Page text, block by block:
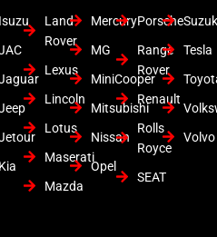
Isuzu
Land
Rover
Lexus
Lincoln
Lotus
Maserati
Mazda
Mercury
MG
MiniCooper
Mitsubishi
Nissan
Opel
Porsche
Range
Rover
Renault
Rolls
Royce
SEAT
Tesla
Volvo